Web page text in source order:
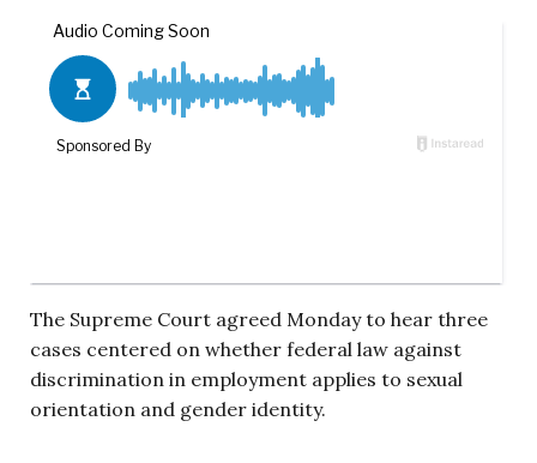
The Supreme Court agreed Monday to hear three
cases centered on whether federal law against
discrimination in employment applies to sexual
orientation and gender identity.